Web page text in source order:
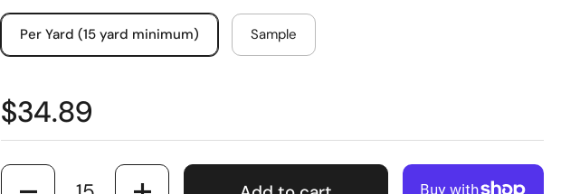
Per Yard (15 yard minimum) Sample
$34.89
Quantity